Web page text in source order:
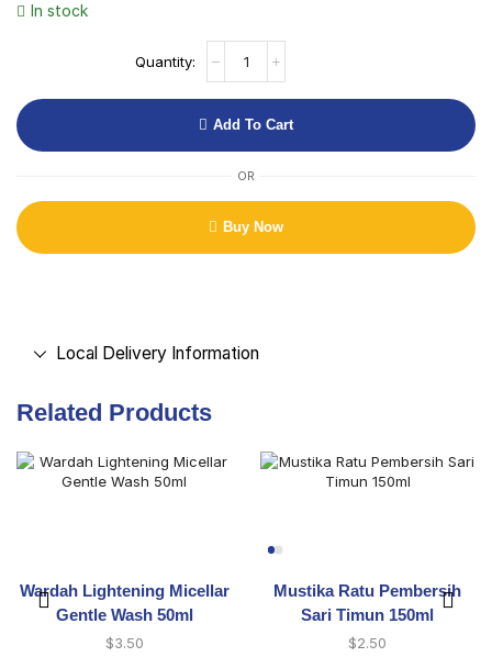
In stock
Add To Cart
OR
Buy Now
Local Delivery Information
Related Products
Wardah Lightening Micellar
Gentle Wash 50ml
$3.50
Mustika Ratu Pembersih
Sari Timun 150ml
$2.50